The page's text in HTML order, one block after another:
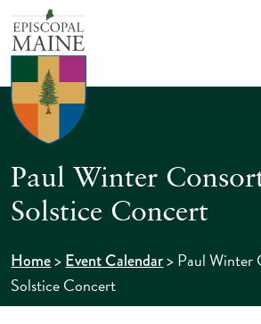
Paul Winter
Solstice Concert
Home>Event Calendar>Paul Winter
Solstice Concert